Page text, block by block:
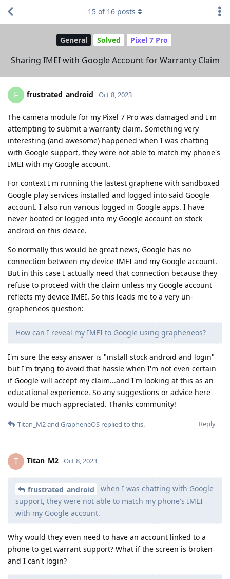
General Solved Pixel 7 Pro
Sharing IMEI with Google Account for Warranty Claim
15 of 16 posts
F frustrated_android Oct 8, 2023
The camera module for my Pixel 7 Pro was damaged and I'm
attempting to submit a warranty claim. Something very
interesting (and awesome) happened when I was chatting
with Google support, they were not able to match my phone's
IMEI with my Google account.
For context I'm running the lastest graphene with sandboxed
Google play services installed and logged into said Google
account. I also run various logged in Google apps. I have
never booted or logged into my Google account on stock
android on this device.
So normally this would be great news, Google has no
connection between my device IMEI and my Google account.
But in this case I actually need that connection because they
refuse to proceed with the claim unless my Google account
reflects my device IMEI. So this leads me to a very un-
grapheneos question:
How can I reveal my IMEI to Google using grapheneos?
I'm sure the easy answer is "install stock android and login"
but I'm trying to avoid that hassle when I'm not even certain
if Google will accept my claim...and I'm looking at this as an
educational experience. So any suggestions or advice here
would be much appreciated. Thanks community!
Reply
Titan_M2and GrapheneOS replied to this.
T Titan_M2 Oct 8, 2023
frustrated_android
when I was chatting with Google
support, they were not able to match my phone's IMEI
with my Google account.
Why would they even need to have an account linked to a
phone to get warrant support? What if the screen is broken
and I can't login?